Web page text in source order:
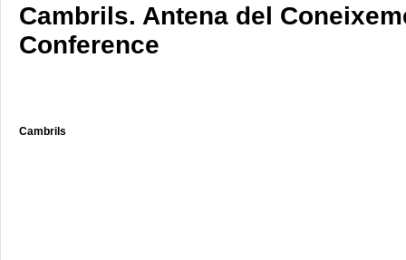
Cambrils. Antena del
Conference
Cambrils